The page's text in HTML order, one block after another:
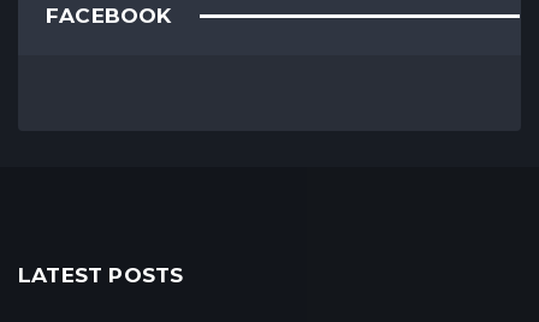
FACEBOOK
LATEST POSTS